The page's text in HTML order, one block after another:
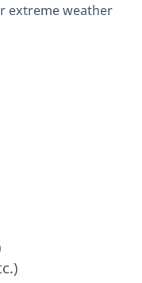
extreme weather